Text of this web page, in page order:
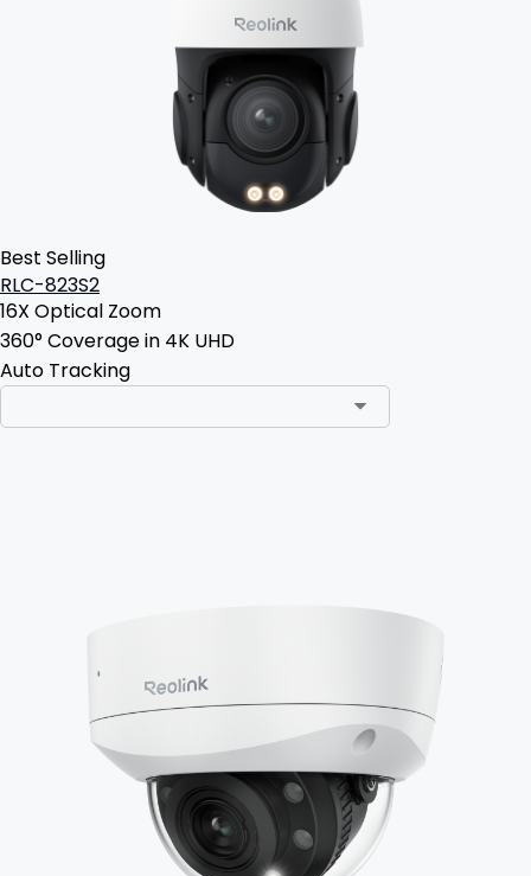
Best Selling
RLC-823S2
16X Optical Zoom
360° Coverage in 4K UHD
Auto Tracking